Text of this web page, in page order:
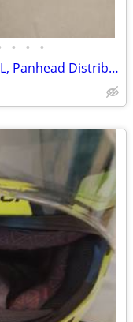
• • •
Harley 1936-64 Knuckle, Flathead UL, Panhead Distributor